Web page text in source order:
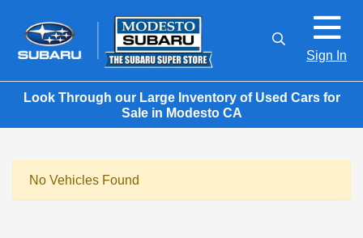
Sign In
Look Through our Large Inventory of Used Cars for
Sale in Modesto CA
No Vehicles Found